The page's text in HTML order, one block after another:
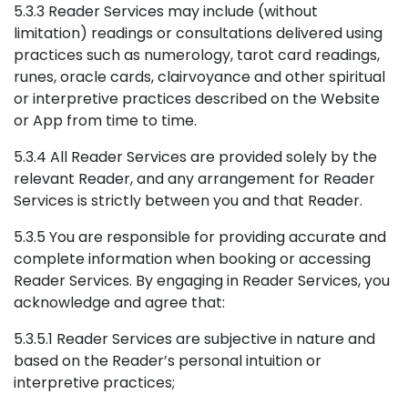
5.3.3 Reader Services may include (without
limitation) readings or consultations delivered using
practices such as numerology, tarot card readings,
runes, oracle cards, clairvoyance and other spiritual
or interpretive practices described on the Website
or App from time to time.
5.3.4 All Reader Services are provided solely by the
relevant Reader, and any arrangement for Reader
Services is strictly between you and that Reader.
5.3.5 You are responsible for providing accurate and
complete information when booking or accessing
Reader Services. By engaging in Reader Services, you
acknowledge and agree that:
5.3.5.1 Reader Services are subjective in nature and
based on the Reader’s personal intuition or
interpretive practices;